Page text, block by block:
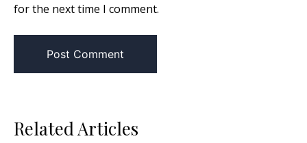
for the next time I comment.
Related Articles